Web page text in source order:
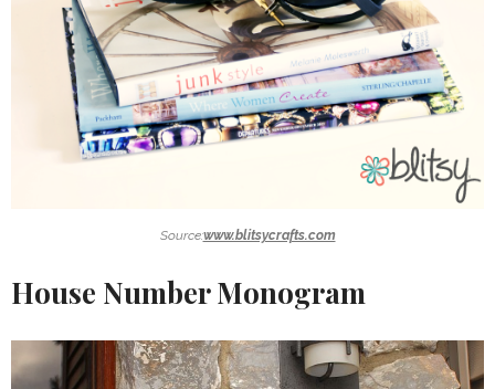
Source:www.blitsycrafts.com
House Number Monogram